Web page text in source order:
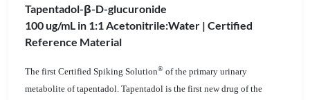
Tapentadol-β-D-glucuronide
100 ug/mL in 1:1 Acetonitrile:Water | Certified
Reference Material
The first Certified Spiking Solution® of the primary urinary
metabolite of tapentadol. Tapentadol is the first new drug of the